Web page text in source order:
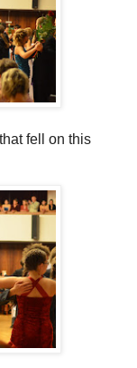
fell on this